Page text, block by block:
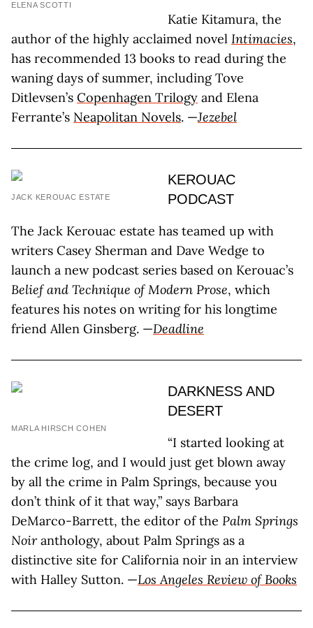
ELENA SCOTTI
Katie Kitamura, the
author of the highly acclaimed novel Intimacies,
has recommended 13 books to read during the
waning days of summer, including Tove
Ditlevsen’s Copenhagen Trilogy and Elena
Ferrante’s Neapolitan Novels. —Jezebel
JACK KEROUAC ESTATE
KEROUAC
PODCAST
The Jack Kerouac estate has teamed up with
writers Casey Sherman and Dave Wedge to
launch a new podcast series based on Kerouac’s
Belief and Technique of Modern Prose, which
features his notes on writing for his longtime
friend Allen Ginsberg. —Deadline
MARLA HIRSCH COHEN
DARKNESS AND
DESERT
“I started looking at
the crime log, and I would just get blown away
by all the crime in Palm Springs, because you
don’t think of it that way,” says Barbara
DeMarco-Barrett, the editor of the Palm Springs
Noiranthology, about Palm Springs as a
distinctive site for California noir in an interview
with Halley Sutton. —Los Angeles Review of Books